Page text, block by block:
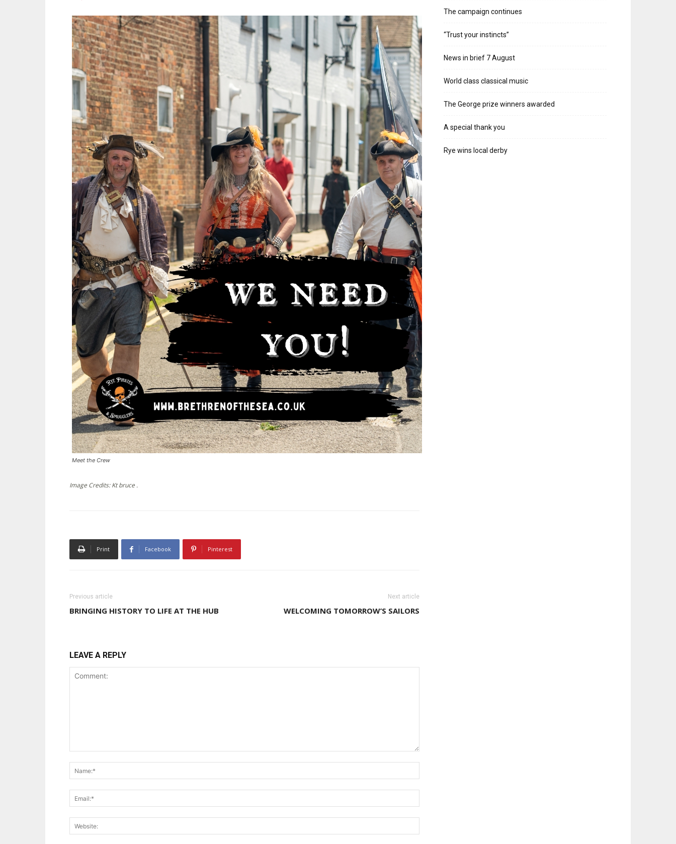
Meet the Crew
Image Credits: Kt bruce .
Print Facebook Pinterest
Previous article
BRINGING HISTORY TO LIFE AT THE HUB
Next article
WELCOMING TOMORROW’S SAILORS
LEAVE A REPLY
The campaign continues
“Trust your instincts”
News in brief 7 August
World class classical music
The George prize winners awarded
A special thank you
Rye wins local derby